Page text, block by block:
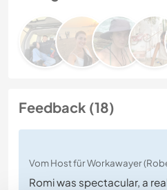
Feedback (18)
Vom Host für Workawayer
Romi was spectacular, a